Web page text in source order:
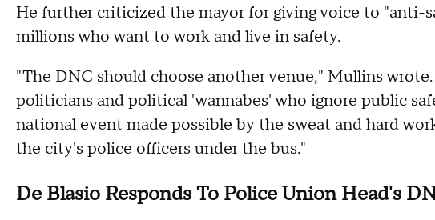
He further criticized the mayor for giving voice to "anti-
millions who want to work and live in safety.
"The DNC should choose another venue," Mullins
politicians and political 'wannabes' who ignore public
national event made possible by the sweat and hard
the city's police officers under the bus."
De Blasio Responds To Police Union Head's